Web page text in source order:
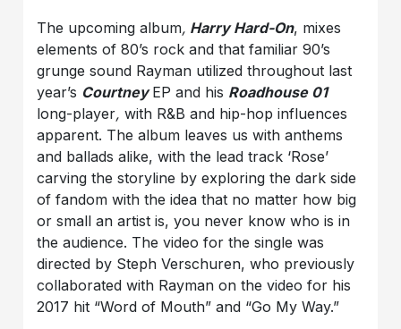
The upcoming album, Harry Hard-On, mixes
elements of 80’s rock and that familiar 90’s
grunge sound Rayman utilized throughout last
year’s CourtneyEP and his Roadhouse 01
long-player,with R&B and hip-hop influences
apparent. The album leaves us with anthems
and ballads alike, with the lead track ‘Rose’
carving the storyline by exploring the dark side
of fandom with the idea that no matter how big
or small an artist is, you never know who is in
the audience. The video for the single was
directed by Steph Verschuren, who previously
collaborated with Rayman on the video for his
2017 hit “Word of Mouth” and “Go My Way.”